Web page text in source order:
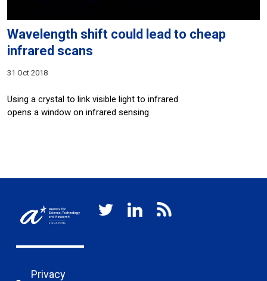
Wavelength shift could lead to cheap
infrared scans
31 Oct 2018
Using a crystal to link visible light to infrared
opens a window on infrared sensing
Privacy